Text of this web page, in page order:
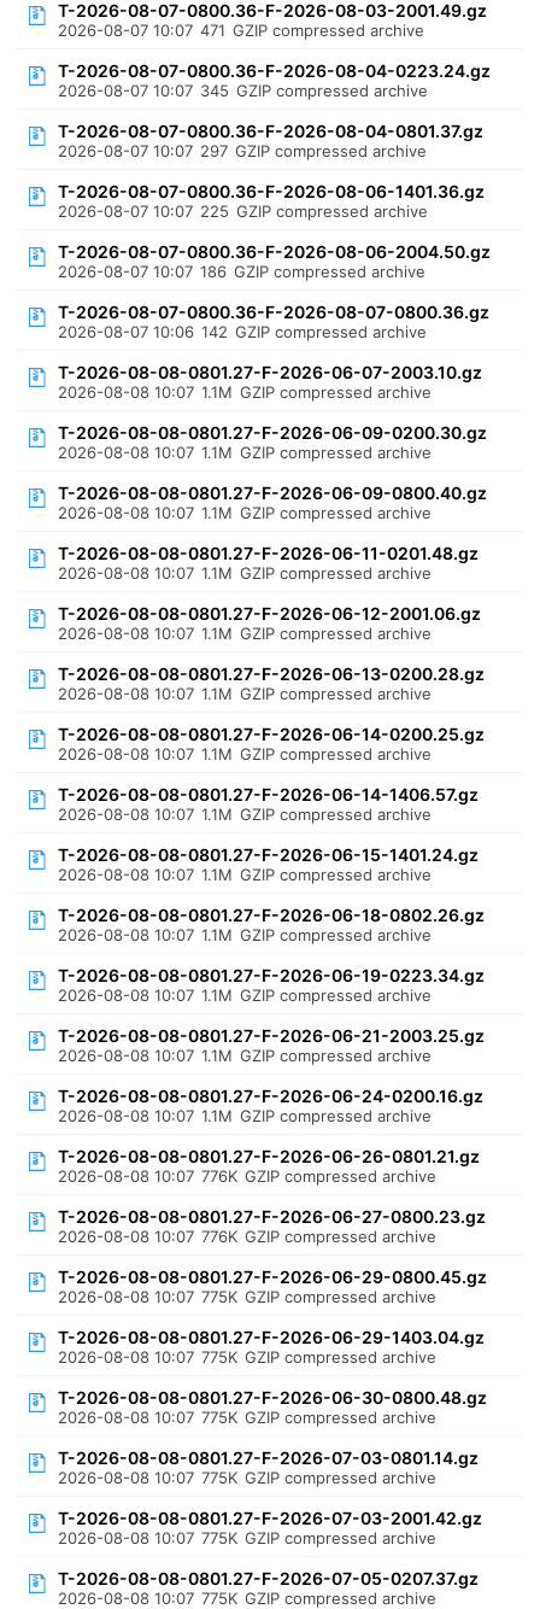
T-2026-08-07-0800.36-F-2026-08-03-2001.49.gz
2026-08-07 10:07 471 GZIP compressed archive
T-2026-08-07-0800.36-F-2026-08-04-0223.24.gz
2026-08-07 10:07 345 GZIP compressed archive
T-2026-08-07-0800.36-F-2026-08-04-0801.37.gz
2026-08-07 10:07 297 GZIP compressed archive
T-2026-08-07-0800.36-F-2026-08-06-1401.36.gz
2026-08-07 10:07 225 GZIP compressed archive
T-2026-08-07-0800.36-F-2026-08-06-2004.50.gz
2026-08-07 10:07 186 GZIP compressed archive
T-2026-08-07-0800.36-F-2026-08-07-0800.36.gz
2026-08-07 10:06 142 GZIP compressed archive
T-2026-08-08-0801.27-F-2026-06-07-2003.10.gz
2026-08-08 10:07 1.1M GZIP compressed archive
T-2026-08-08-0801.27-F-2026-06-09-0200.30.gz
2026-08-08 10:07 1.1M GZIP compressed archive
T-2026-08-08-0801.27-F-2026-06-09-0800.40.gz
2026-08-08 10:07 1.1M GZIP compressed archive
T-2026-08-08-0801.27-F-2026-06-11-0201.48.gz
2026-08-08 10:07 1.1M GZIP compressed archive
T-2026-08-08-0801.27-F-2026-06-12-2001.06.gz
2026-08-08 10:07 1.1M GZIP compressed archive
T-2026-08-08-0801.27-F-2026-06-13-0200.28.gz
2026-08-08 10:07 1.1M GZIP compressed archive
T-2026-08-08-0801.27-F-2026-06-14-0200.25.gz
2026-08-08 10:07 1.1M GZIP compressed archive
T-2026-08-08-0801.27-F-2026-06-14-1406.57.gz
2026-08-08 10:07 1.1M GZIP compressed archive
T-2026-08-08-0801.27-F-2026-06-15-1401.24.gz
2026-08-08 10:07 1.1M GZIP compressed archive
T-2026-08-08-0801.27-F-2026-06-18-0802.26.gz
2026-08-08 10:07 1.1M GZIP compressed archive
T-2026-08-08-0801.27-F-2026-06-19-0223.34.gz
2026-08-08 10:07 1.1M GZIP compressed archive
T-2026-08-08-0801.27-F-2026-06-21-2003.25.gz
2026-08-08 10:07 1.1M GZIP compressed archive
T-2026-08-08-0801.27-F-2026-06-24-0200.16.gz
2026-08-08 10:07 1.1M GZIP compressed archive
T-2026-08-08-0801.27-F-2026-06-26-0801.21.gz
2026-08-08 10:07 776K GZIP compressed archive
T-2026-08-08-0801.27-F-2026-06-27-0800.23.gz
2026-08-08 10:07 776K GZIP compressed archive
T-2026-08-08-0801.27-F-2026-06-29-0800.45.gz
2026-08-08 10:07 775K GZIP compressed archive
T-2026-08-08-0801.27-F-2026-06-29-1403.04.gz
2026-08-08 10:07 775K GZIP compressed archive
T-2026-08-08-0801.27-F-2026-06-30-0800.48.gz
2026-08-08 10:07 775K GZIP compressed archive
T-2026-08-08-0801.27-F-2026-07-03-0801.14.gz
2026-08-08 10:07 775K GZIP compressed archive
T-2026-08-08-0801.27-F-2026-07-03-2001.42.gz
2026-08-08 10:07 775K GZIP compressed archive
T-2026-08-08-0801.27-F-2026-07-05-0207.37.gz
2026-08-08 10:07 775K GZIP compressed archive